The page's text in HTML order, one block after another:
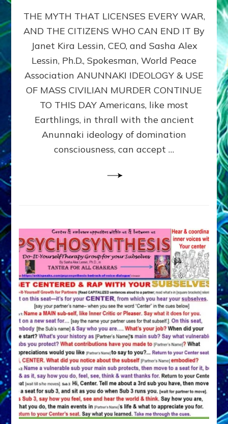
WE
MURDER,
MAIM
AND
UNHOUSE
OF
CIVILIANS
SECURITY?
by
Kira
THE MYTH THAT LICENSES EVERY WAR,
AND THE CITIZENS WHO CAN END IT By
Janet Kira Lessin, CEO, and Sasha Alex
Lessin, Ph.D., Spokesman, World Peace
Association ANUNNAKI IDEOLOGY & USE
OF MASS CIVILIAN MURDER CONTINUE
TO THIS DAY Americans, like most
Earthlings, in thrall with the ancient
Anunnaki ideology of domination
consciousness, can accept …